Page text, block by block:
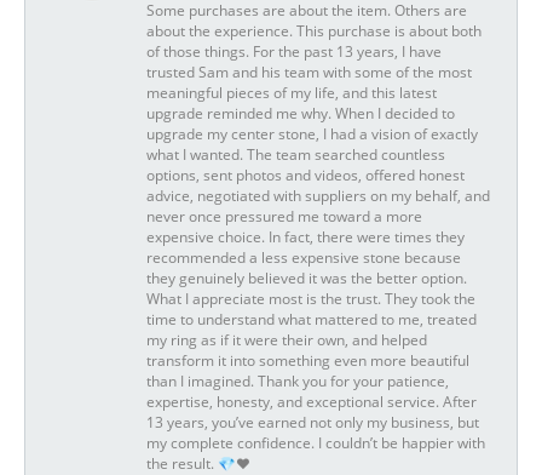
Some purchases are about the item. Others are
about the experience. This purchase is about both
of those things. For the past 13 years, I have
trusted Sam and his team with some of the most
meaningful pieces of my life, and this latest
upgrade reminded me why. When I decided to
upgrade my center stone, I had a vision of exactly
what I wanted. The team searched countless
options, sent photos and videos, offered honest
advice, negotiated with suppliers on my behalf, and
never once pressured me toward a more
expensive choice. In fact, there were times they
recommended a less expensive stone because
they genuinely believed it was the better option.
What I appreciate most is the trust. They took the
time to understand what mattered to me, treated
my ring as if it were their own, and helped
transform it into something even more beautiful
than I imagined. Thank you for your patience,
expertise, honesty, and exceptional service. After
13 years, you’ve earned not only my business, but
my complete confidence. I couldn’t be happier with
the result. 💎❤️